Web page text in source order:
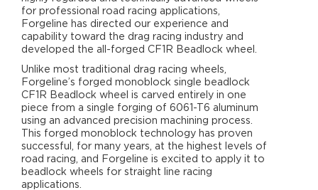
for professional road racing applications,
Forgeline has directed our experience and
capability toward the drag racing industry and
developed the all-forged CF1R Beadlock wheel.
Unlike most traditional drag racing wheels,
Forgeline’s forged monoblock single beadlock
CF1R Beadlock wheel is carved entirely in one
piece from a single forging of 6061-T6 aluminum
using an advanced precision machining process.
This forged monoblock technology has proven
successful, for many years, at the highest levels of
road racing, and Forgeline is excited to apply it to
beadlock wheels for straight line racing
applications.